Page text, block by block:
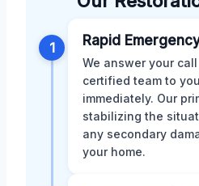
1 Rapid
We answer your
certified team to
immediately. Our
stabilizing the
any secondary
your home.